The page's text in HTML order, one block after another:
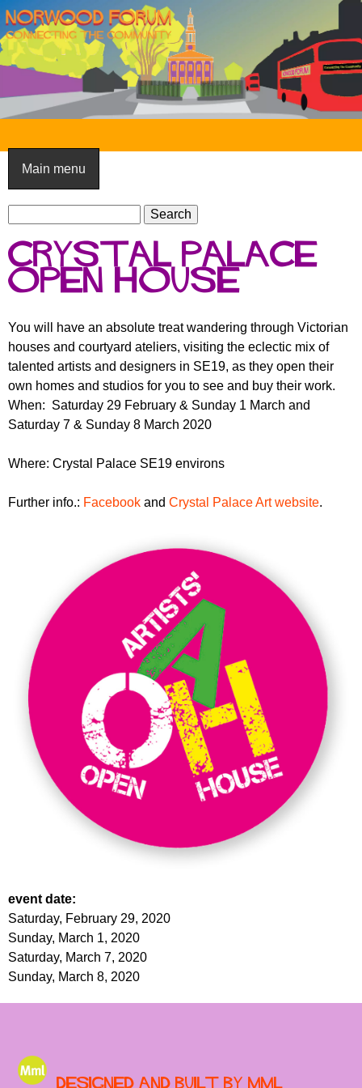
Skip
to
main
content
N
o
r
w
o
o
F
o
r
u
m
Main menu
S
e
a
r
c
f
o
r
m
a
r
c
Crystal Palace
Open House
You will have an absolute treat wandering through Victorian
houses and courtyard ateliers, visiting the eclectic mix of
talented artists and designers in SE19, as they open their
own homes and studios for you to see and buy their work.
When: Saturday 29 February & Sunday 1 March and
Saturday 7 & Sunday 8 March 2020
Where: Crystal Palace SE19 environs
Further info.: Facebook and Crystal Palace Art website.
event date:
Saturday, February 29, 2020
Sunday, March 1, 2020
Saturday, March 7, 2020
Sunday, March 8, 2020
Designed and built by MML